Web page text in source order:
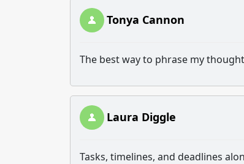
Tonya Cannon
The best way to phrase my
Laura Diggle
Tasks, timelines, and deadlines